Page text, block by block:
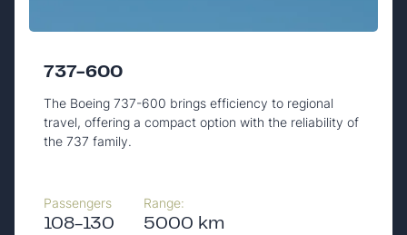
737-600
The Boeing 737-600 brings efficiency to regional
travel, offering a compact option with the reliability of
the 737 family.
Passengers
108-130
Range:
5000 km